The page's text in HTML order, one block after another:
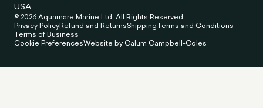
USA
© 2026 Aquamare Marine Ltd. All Rights Reserved.
Privacy PolicyRefund and ReturnsShippingTerms and Conditions
Terms of Business
Cookie PreferencesWebsite by Calum Campbell-Coles